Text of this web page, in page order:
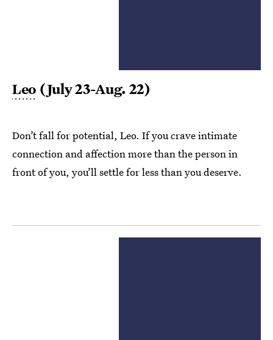
Leo (July 23-Aug. 22)
Don’t fall for potential, Leo. If you crave intimate
connection and affection more than the person in
front of you, you’ll settle for less than you deserve.